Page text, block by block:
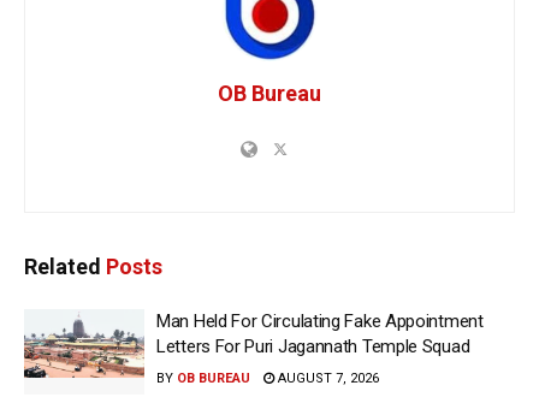
OB Bureau
Related Posts
Man Held For Circulating Fake Appointment
Letters For Puri Jagannath Temple Squad
BY OB BUREAU AUGUST 7, 2026